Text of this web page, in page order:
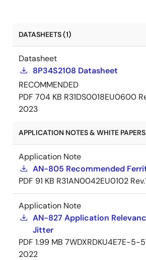
DATASHEETS (1)
Datasheet
8P34S2108 Datasheet
RECOMMENDED
PDF 704 KB R31DS0018EU0600
2023
APPLICATION NOTES & WHITE PAPERS
Application Note
AN-805 Recommended
PDF 91 KB R31AN0042EU0102
Application Note
AN-827 Application
Jitter
PDF 1.99 MB 7WDXRDKU4E7E-5-
2022